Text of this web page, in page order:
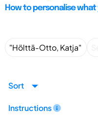
How to personalise what
Sort
Instructions